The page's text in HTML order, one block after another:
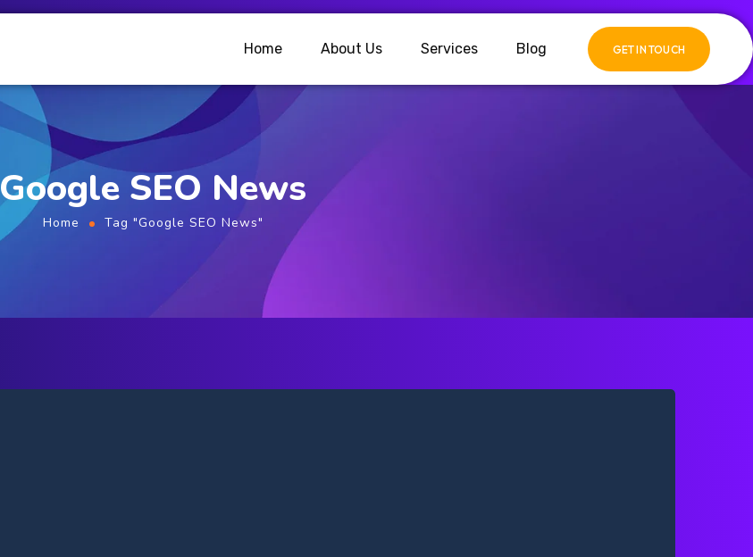
Home About Us Services Blog GET IN TOUCH
Google SEO News
Home Tag "Google SEO News"